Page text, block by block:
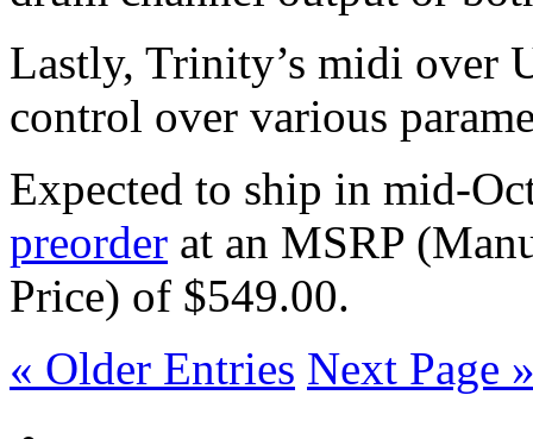
Lastly, Trinity’s midi over
control over various
Expected to ship in mid-
preorder at an MSRP
Price) of $549.00.
« Older Entries Next Page